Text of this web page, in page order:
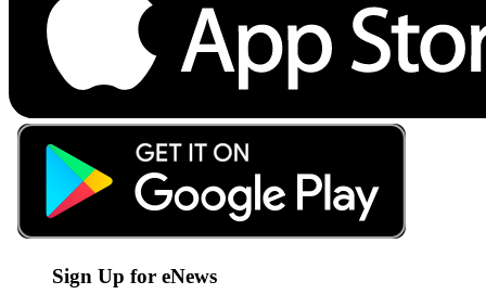
Sign Up for eNews